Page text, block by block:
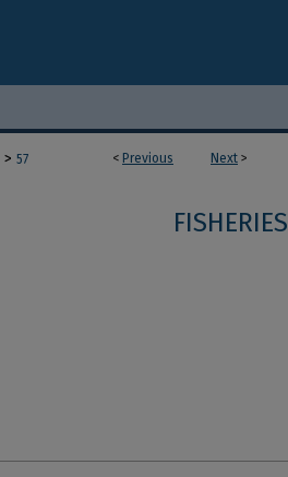
< Previous Next >
> 57
FISHERIES